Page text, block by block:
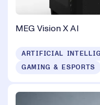
MEG Vision X AI
ARTIFICIAL
GAMING & ESPORTS